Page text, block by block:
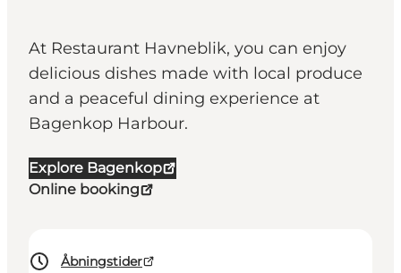
At Restaurant Havneblik, you can enjoy
delicious dishes made with local produce
and a peaceful dining experience at
Bagenkop Harbour.
Explore Bagenkop
Online booking
Åbningstider